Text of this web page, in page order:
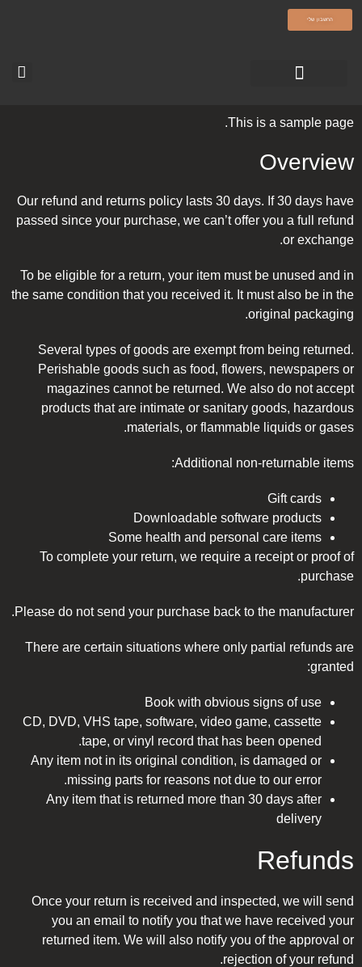
olamatokonline.com
החשבון שלי
This is a sample page.
Overview
Our refund and returns policy lasts 30 days. If 30 days have
passed since your purchase, we can’t offer you a full refund
or exchange.
To be eligible for a return, your item must be unused and in
the same condition that you received it. It must also be in the
original packaging.
Several types of goods are exempt from being returned.
Perishable goods such as food, flowers, newspapers or
magazines cannot be returned. We also do not accept
products that are intimate or sanitary goods, hazardous
materials, or flammable liquids or gases.
Additional non-returnable items:
Gift cards
Downloadable software products
Some health and personal care items
To complete your return, we require a receipt or proof of
purchase.
Please do not send your purchase back to the manufacturer.
There are certain situations where only partial refunds are
granted:
Book with obvious signs of use
CD, DVD, VHS tape, software, video game, cassette
tape, or vinyl record that has been opened.
Any item not in its original condition, is damaged or
missing parts for reasons not due to our error.
Any item that is returned more than 30 days after
delivery
Refunds
Once your return is received and inspected, we will send
you an email to notify you that we have received your
returned item. We will also notify you of the approval or
rejection of your refund.